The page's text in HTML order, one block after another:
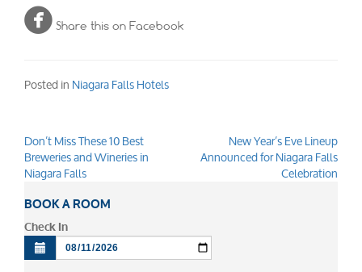
 Share this on Facebook
Posted inNiagara Falls Hotels
Post
navigation
Don’t Miss These 10 Best
Breweries and Wineries in
Niagara Falls
New Year’s Eve Lineup
Announced for Niagara Falls
Celebration
BOOK A ROOM
Check In